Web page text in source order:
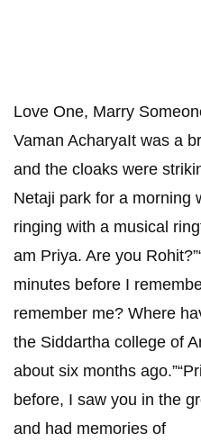
Love One, Marry
Vaman AcharyaIt was a
and the cloaks were
Netaji park for a morning
ringing with a musical
am Priya. Are you
minutes before I
remember me? Where
the Siddartha college of
about six months
before, I saw you in the
and had memories of